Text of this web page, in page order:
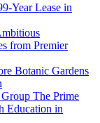
Year Lease in
from Premier
Botanic Gardens
The Prime
Education in